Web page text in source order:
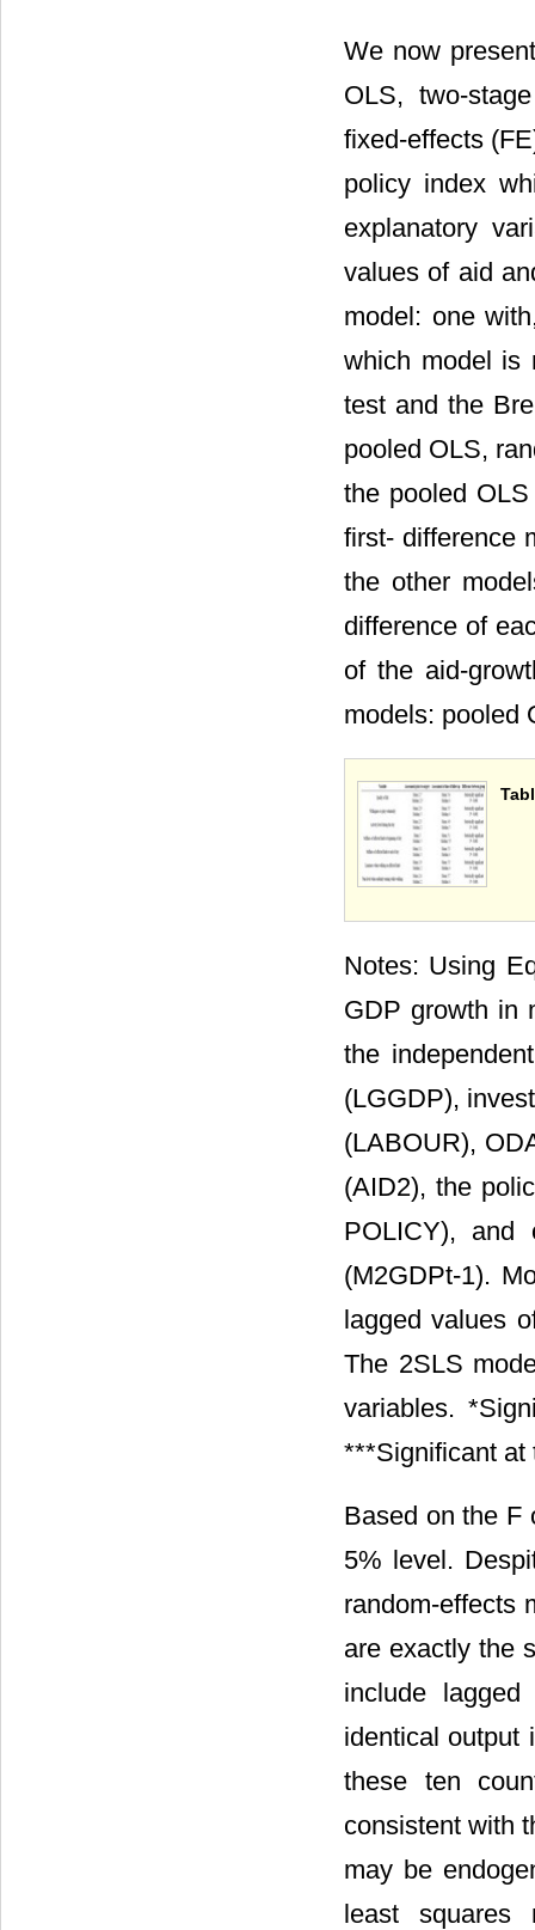
We now
OLS, two-
fixed-effects
policy index
explanatory
values of aid
model: one
which model is
test and the
pooled OLS,
the pooled
first- difference
the other
difference of
of the aid-
models: pooled
Notes: Using
GDP growth in
the
(LGGDP),
(LABOUR),
(AID2), the
POLICY),
(M2GDPt-1).
lagged values
The 2SLS
variables.
***Significant at
Based on the F
5% level.
random-effects
are exactly the
include
identical output
these ten
consistent with
may be
least squares